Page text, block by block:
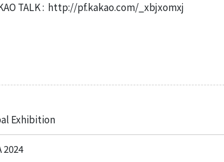
TALK : http://pf.kakao.com/_xbjxomxj
Exhibition
2024